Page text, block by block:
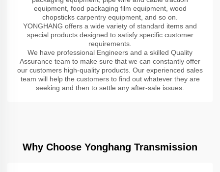
equipment, food packaging film equipment, wood
chopsticks carpentry equipment, and so on.
YONGHANG offers a wide variety of standard items and
special products designed to satisfy specific customer
requirements.
We have professional Engineers and a skilled Quality
Assurance team to make sure that we can constantly offer
our customers high-quality products. Our experienced sales
team will help the customers to find out whatever they are
seeking and then to settle any after-sale issues.
Why Choose Yonghang Transmission